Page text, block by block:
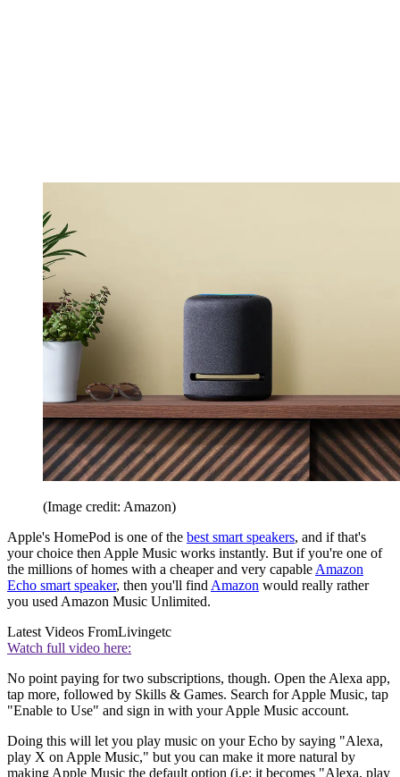
(Image credit: Amazon)
Apple's HomePod is one of the best smart speakers, and if that's
your choice then Apple Music works instantly. But if you're one of
the millions of homes with a cheaper and very capable Amazon
Echo smart speaker, then you'll find Amazon would really rather
you used Amazon Music Unlimited.
Latest Videos FromLivingetc
Watch full video here:
No point paying for two subscriptions, though. Open the Alexa app,
tap more, followed by Skills & Games. Search for Apple Music, tap
"Enable to Use" and sign in with your Apple Music account.
Doing this will let you play music on your Echo by saying "Alexa,
play X on Apple Music," but you can make it more natural by
making Apple Music the default option (i.e: it becomes "Alexa, play